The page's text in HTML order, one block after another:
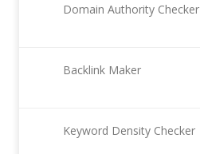
Domain Authority Checker
Backlink Maker
Keyword Density Checker